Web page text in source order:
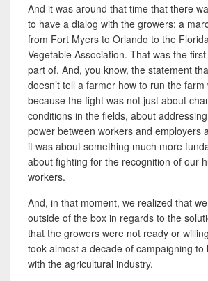
And it was around that time that there
to have a dialog with the growers; a
from Fort Myers to Orlando to the
Vegetable Association. That was the
part of. And, you know, the statement
doesn’t tell a farmer how to run the
because the fight was not just about
conditions in the fields, about
power between workers and employers
it was about something much more
about fighting for the recognition of our
workers.
And, in that moment, we realized that
outside of the box in regards to the
that the growers were not ready or
took almost a decade of campaigning to
with the agricultural industry.